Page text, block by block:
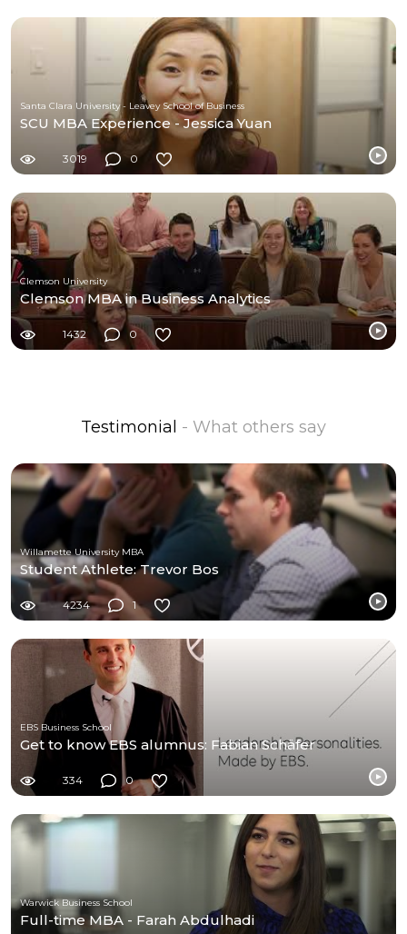
Santa Clara University - Leavey School of Business
SCU MBA Experience - Jessica Yuan
3019 0
Clemson University
Clemson MBA in Business Analytics
1432 0
Testimonial - What others say
Willamette University MBA
Student Athlete: Trevor Bos
4234 1
EBS Business School
Get to know EBS alumnus: Fabian Schäfer
334 0
Warwick Business School
Full-time MBA - Farah Abdulhadi